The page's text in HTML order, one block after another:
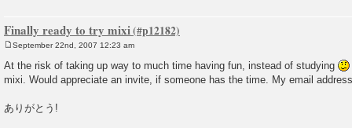
Finally ready to try mixi
o
s
t
September 22nd, 2007 12:23 am
At the risk of taking up way to much time having fun, instead of studying
mixi. Would appreciate an invite, if someone has the time. My email
ありがとう!